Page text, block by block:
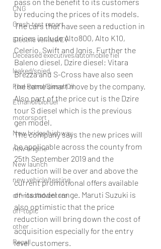
CNG
Crash test report
Electric vehilce/EV
Deceased executives/automobile fiel
leaked/spied
Fuel Petrol/Diesel/Oil
Ethanol/biofuel
motorsport
New bridge/highway
new engine
New launch
new vehicle/testing
off-road/adventure
off-topic
other
Recall
by reducing the prices of its models.
The cars that have seen a reduction in
prices include Alto800, Alto K10,
Celerio, Swift and Ignis. Further the
Baleno diesel, Dzire diesel; Vitara
Brezza and S-Cross have also seen
the same smart move by the company.
Also part of the price cut is the Dzire
tour S diesel which is the previous
gen model.
The company says the new prices will
be applicable across the county from
25th September 2019 and the
reduction will be over and above the
current promotional offers available
on its model range. Maruti Suzuki is
also optimistic that the price
reduction will bring down the cost of
acquisition especially for the entry
level customers.